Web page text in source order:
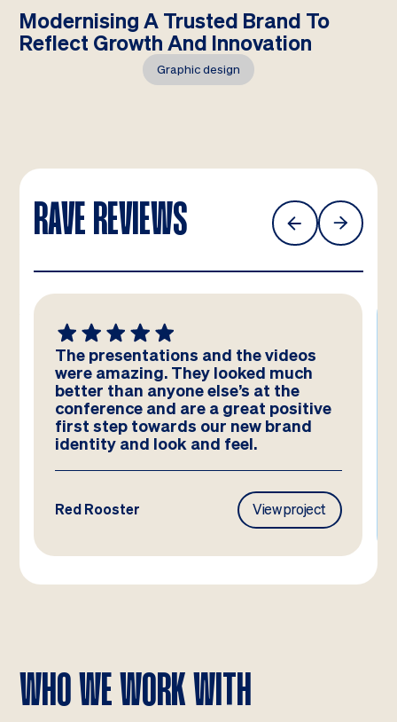
Modernising A Trusted Brand To
Reflect Growth And Innovation
Graphic design
RAVE REVIEWS
We absolutely LOVE these
templates! Amazing work by the
team – you have really hit the brief
and they look better than we could
have imagined!
Frasers Property View project
WHO WE WORK WITH